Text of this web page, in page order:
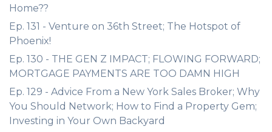
Home??
Ep. 131 - Venture on 36th Street; The Hotspot of
Phoenix!
Ep. 130 - THE GEN Z IMPACT; FLOWING FORWARD;
MORTGAGE PAYMENTS ARE TOO DAMN HIGH
Ep. 129 - Advice From a New York Sales Broker; Why
You Should Network; How to Find a Property Gem;
Investing in Your Own Backyard